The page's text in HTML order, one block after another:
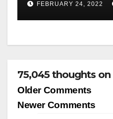
FEBRUARY 24, 2022
75,045 thoughts
Comment
navigation
Older Comments
Newer Comments